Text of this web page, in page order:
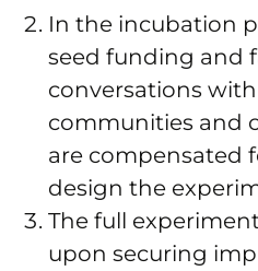
In the incubation
seed funding and
conversations
communities and
are compensated
design the
The full
upon securing